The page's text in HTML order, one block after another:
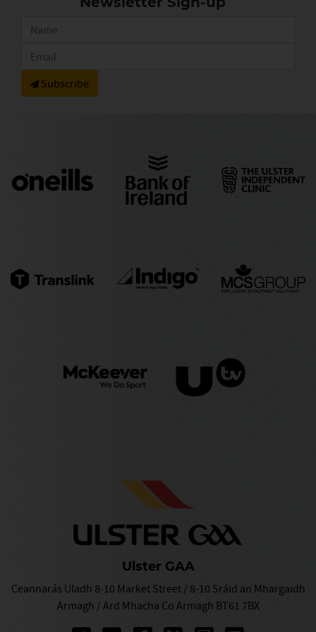
Subscribe
Ulster GAA
Ceannarás Uladh 8-10 Market Street / 8-10 Sráid an Mhargaidh
Armagh / Ard Mhacha Co Armagh BT61 7BX